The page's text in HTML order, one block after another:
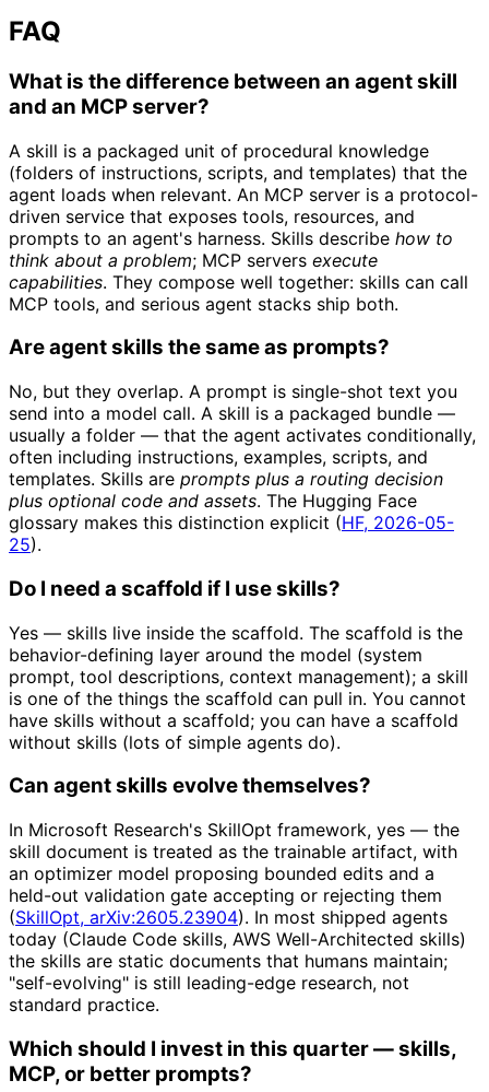
FAQ
What is the difference between an agent skill
and an MCP server?
A skill is a packaged unit of procedural knowledge
(folders of instructions, scripts, and templates) that the
agent loads when relevant. An MCP server is a protocol-
driven service that exposes tools, resources, and
prompts to an agent's harness. Skills describe how to
think about a problem; MCP servers execute
capabilities. They compose well together: skills can call
MCP tools, and serious agent stacks ship both.
Are agent skills the same as prompts?
No, but they overlap. A prompt is single-shot text you
send into a model call. A skill is a packaged bundle —
usually a folder — that the agent activates conditionally,
often including instructions, examples, scripts, and
templates. Skills are prompts plus a routing decision
plus optional code and assets. The Hugging Face
glossary makes this distinction explicit (HF, 2026-05-
25).
Do I need a scaffold if I use skills?
Yes — skills live inside the scaffold. The scaffold is the
behavior-defining layer around the model (system
prompt, tool descriptions, context management); a skill
is one of the things the scaffold can pull in. You cannot
have skills without a scaffold; you can have a scaffold
without skills (lots of simple agents do).
Can agent skills evolve themselves?
In Microsoft Research's SkillOpt framework, yes — the
skill document is treated as the trainable artifact, with
an optimizer model proposing bounded edits and a
held-out validation gate accepting or rejecting them
(SkillOpt, arXiv:2605.23904). In most shipped agents
today (Claude Code skills, AWS Well-Architected skills)
the skills are static documents that humans maintain;
"self-evolving" is still leading-edge research, not
standard practice.
Which should I invest in this quarter — skills,
MCP, or better prompts?